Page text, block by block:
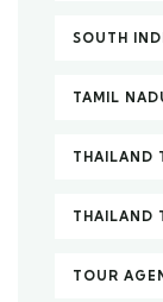
SOUTH
TAMIL
THAILAND
THAILAND
TOUR